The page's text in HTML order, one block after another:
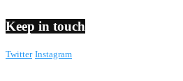
Keep in touch
Twitter Instagram